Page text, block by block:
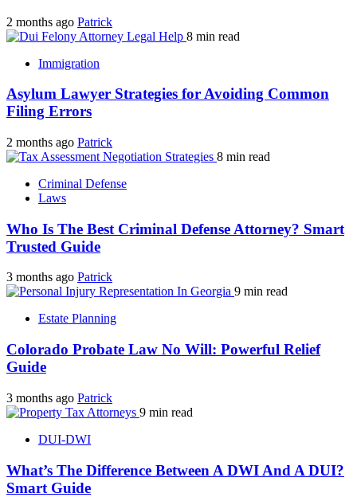
2 months ago Patrick
8 min read
Immigration
Asylum Lawyer Strategies for Avoiding Common
Filing Errors
2 months ago Patrick
8 min read
Criminal Defense
Laws
Who Is The Best Criminal Defense Attorney? Smart
Trusted Guide
3 months ago Patrick
9 min read
Estate Planning
Colorado Probate Law No Will: Powerful Relief
Guide
3 months ago Patrick
9 min read
DUI-DWI
What’s The Difference Between A DWI And A DUI?
Smart Guide